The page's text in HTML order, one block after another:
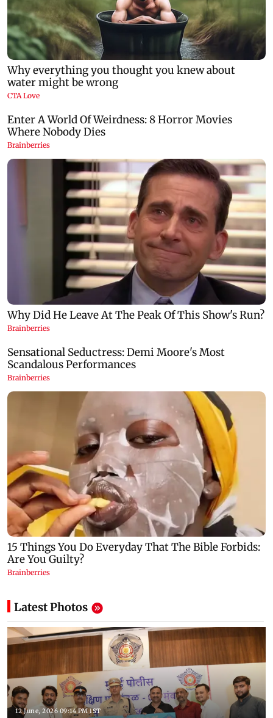
Latest Photos
12 June, 2026 09:14 PM IST